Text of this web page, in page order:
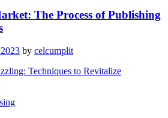
The Process of Publishing
by celcumplit